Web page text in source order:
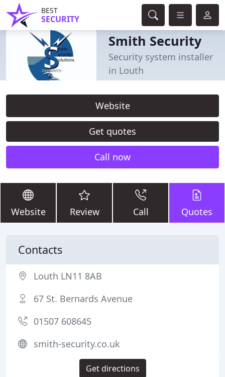
BEST
SECURITY
Smith Security
Security system installer
in Louth
Website
Get quotes
Call now
Website Review Call Quotes
Contacts
Louth LN11 8AB
67 St. Bernards Avenue
01507 608645
smith-security.co.uk
Get directions